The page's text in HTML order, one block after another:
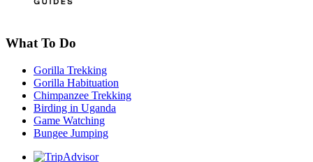
What To Do
Gorilla Trekking
Gorilla Habituation
Chimpanzee Trekking
Birding in Uganda
Game Watching
Bungee Jumping